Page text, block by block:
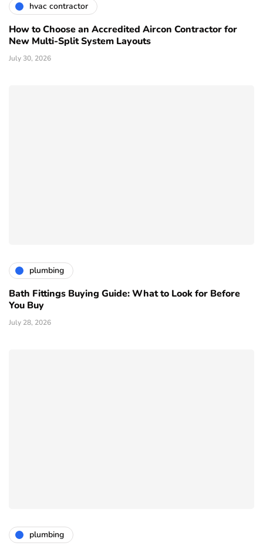
hvac contractor
How to Choose an Accredited Aircon Contractor for
New Multi-Split System Layouts
July 30, 2026
plumbing
Bath Fittings Buying Guide: What to Look for Before
You Buy
July 28, 2026
plumbing